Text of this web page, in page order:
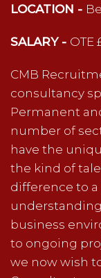
LOCATION -
SALARY - OTE
CMB
consultancy
Permanent
number of
have the
the kind of
difference to a
business
to ongoing
we now wish